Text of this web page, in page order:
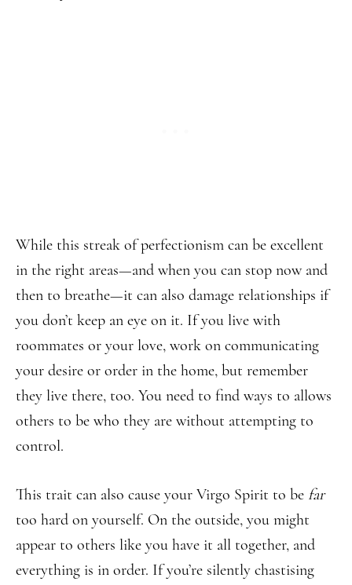
While this streak of perfectionism can be excellent
in the right areas—and when you can stop now and
then to breathe—it can also damage relationships if
you don’t keep an eye on it. If you live with
roommates or your love, work on communicating
your desire or order in the home, but remember
they live there, too. You need to find ways to allows
others to be who they are without attempting to
control.
This trait can also cause your Virgo Spirit to be far
too hard on yourself. On the outside, you might
appear to others like you have it all together, and
everything is in order. If you’re silently chastising